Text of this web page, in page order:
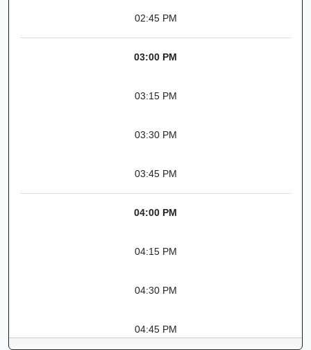
02:45 PM
03:00 PM
03:15 PM
03:30 PM
03:45 PM
04:00 PM
04:15 PM
04:30 PM
04:45 PM